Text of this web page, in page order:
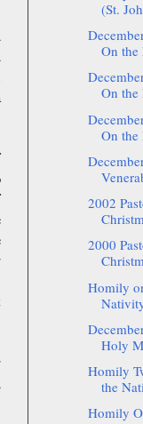
(St.
On the
On the
On the
2002
2000
Homily
Holy
Homily
the
Homily